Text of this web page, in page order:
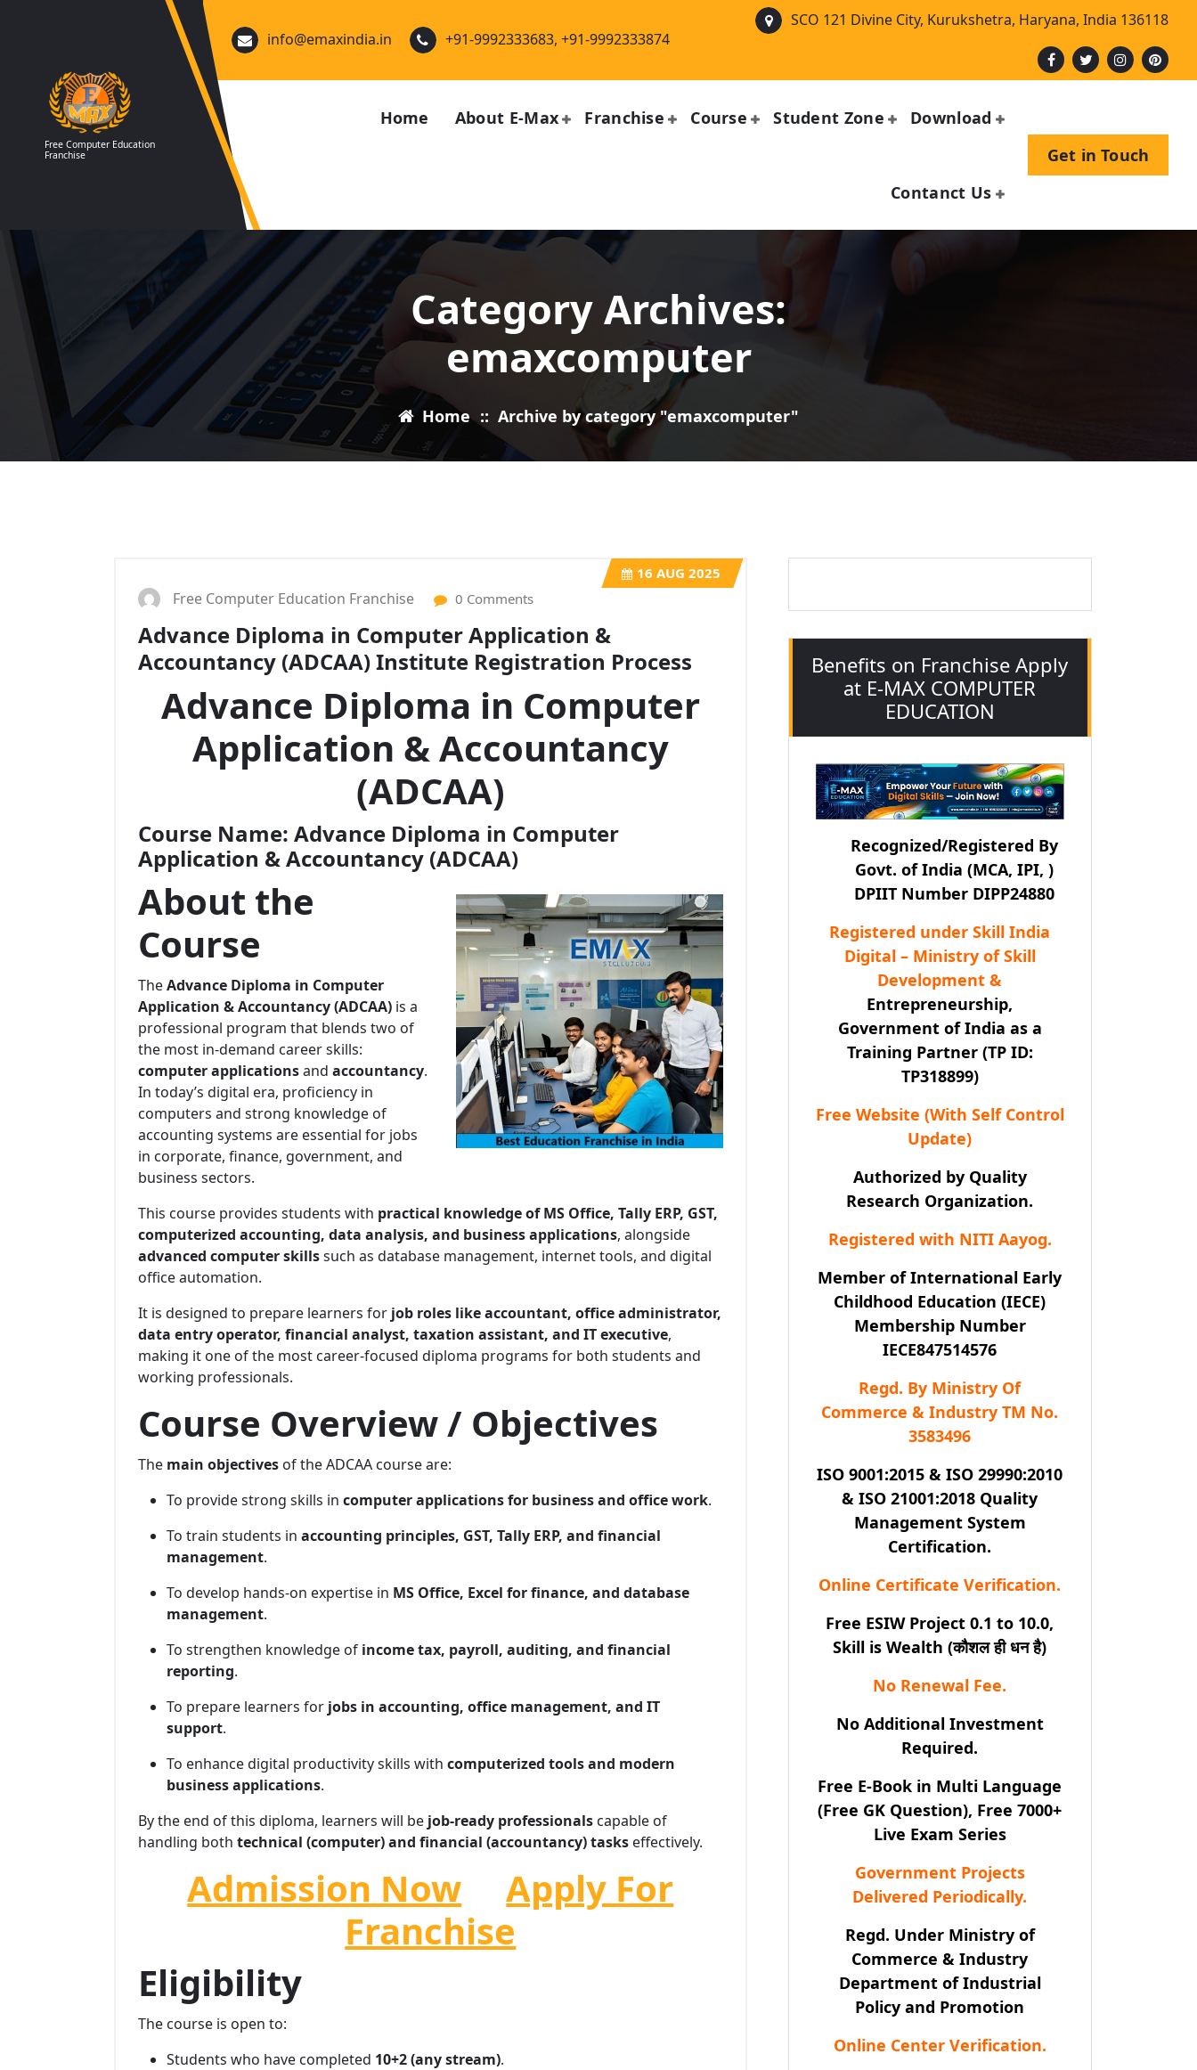
Free Computer Education
Franchise
info@emaxindia.in +91-9992333683, +91-9992333874
SCO 121 Divine City, Kurukshetra, Haryana, India 136118
Home About E-Max Franchise Course Student Zone Download
Contanct Us
Get in Touch
Category Archives:
emaxcomputer
Home :: Archive by category "emaxcomputer"
16 AUG 2025
Free Computer Education Franchise 0 Comments
Advance Diploma in Computer Application &
Accountancy (ADCAA) Institute Registration Process
Advance Diploma in Computer
Application & Accountancy
(ADCAA)
Course Name: Advance Diploma in Computer
Application & Accountancy (ADCAA)
About the
Course
TheAdvance Diploma in Computer
Application & Accountancy (ADCAA) is a
professional program that blends two of
the most in-demand career skills:
computer applicationsand accountancy.
In today’s digital era, proficiency in
computers and strong knowledge of
accounting systems are essential for jobs
in corporate, finance, government, and
business sectors.
This course provides students with practical knowledge of MS Office, Tally ERP, GST,
computerized accounting, data analysis, and business applications, alongside
advanced computer skillssuch as database management, internet tools, and digital
office automation.
It is designed to prepare learners for job roles like accountant, office administrator,
data entry operator, financial analyst, taxation assistant, and IT executive,
making it one of the most career-focused diploma programs for both students and
working professionals.
Course Overview / Objectives
The main objectives of the ADCAA course are:
To provide strong skills in computer applications for business and office work.
To train students in accounting principles, GST, Tally ERP, and financial
management.
To develop hands-on expertise in MS Office, Excel for finance, and database
management.
To strengthen knowledge of income tax, payroll, auditing, and financial
reporting.
To prepare learners for jobs in accounting, office management, and IT
support.
To enhance digital productivity skills with computerized tools and modern
business applications.
By the end of this diploma, learners will be job-ready professionals capable of
handling both technical (computer) and financial (accountancy) tasks effectively.
Admission Now
Apply For
Franchise
Eligibility
The course is open to:
Students who have completed 10+2 (any stream).
Benefits on Franchise Apply
at E-MAX COMPUTER
EDUCATION
Recognized/Registered By
Govt. of India (MCA, IPI, )
DPIIT Number DIPP24880
Registered under Skill India
Digital – Ministry of Skill
Development &
Entrepreneurship,
Government of India as a
Training Partner (TP ID:
TP318899)
Free Website (With Self Control
Update)
Authorized by Quality
Research Organization.
Registered with NITI Aayog.
Member of International Early
Childhood Education (IECE)
Membership Number
IECE847514576
Regd. By Ministry Of
Commerce & Industry TM No.
3583496
ISO 9001:2015 & ISO 29990:2010
& ISO 21001:2018 Quality
Management System
Certification.
Online Certificate Verification.
Free ESIW Project 0.1 to 10.0,
Skill is Wealth (कौशल ही धन है)
No Renewal Fee.
No Additional Investment
Required.
Free E-Book in Multi Language
(Free GK Question), Free 7000+
Live Exam Series
Government Projects
Delivered Periodically.
Regd. Under Ministry of
Commerce & Industry
Department of Industrial
Policy and Promotion
Online Center Verification.